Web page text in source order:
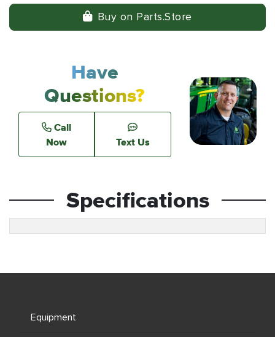
Buy on Parts.Store
Have
Questions?
Call
Now
Text Us
Specifications
Equipment